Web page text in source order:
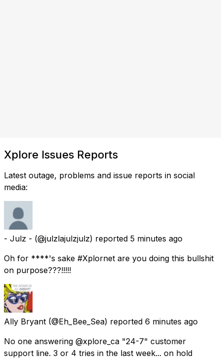
Xplore Issues Reports
Latest outage, problems and issue reports in social
media:
- Julz - (@julzlajulzjulz) reported 5 minutes ago
Oh for ****'s sake #Xplornet are you doing this bullshit
on purpose???!!!!!
Ally Bryant (@Eh_Bee_Sea) reported 6 minutes ago
No one answering @xplore_ca "24-7" customer
support line. 3 or 4 tries in the last week... on hold